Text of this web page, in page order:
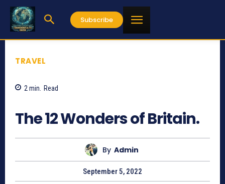
Subscribe
TRAVEL
2 min. Read
The 12 Wonders of Britain.
By Admin
September 5, 2022